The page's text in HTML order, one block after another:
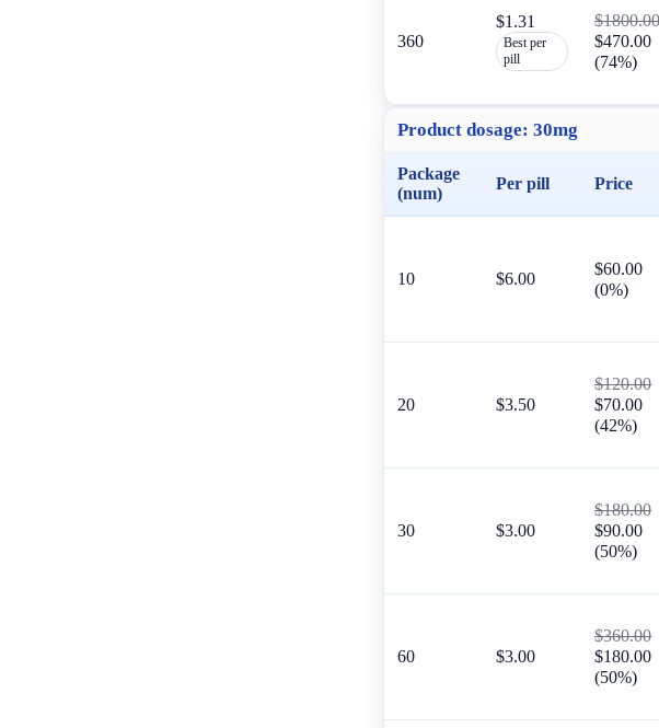
360
$1.31
Best per
pill
$1800.00
$470.00
(74%)
Product dosage: 30mg
Package
(num)
Per pill Price
10 $6.00
$60.00
(0%)
20 $3.50
$120.00
$70.00
(42%)
30 $3.00
$180.00
$90.00
(50%)
60 $3.00
$360.00
$180.00
(50%)